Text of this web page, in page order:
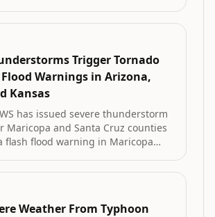
to affected residents.
Trigger Tornado
Warnings in Arizona,
Kansas
has issued severe thunderstorm
Maricopa and Santa Cruz counties
flash flood warning in Maricopa
severe thunderstorm warning in
Weather From Typhoon